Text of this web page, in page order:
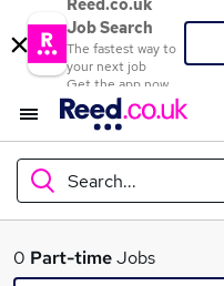
Reed.co.uk
Job Search
The fastest way to
your next job
Get the app now
Search...
What
0 Part-timeJobs